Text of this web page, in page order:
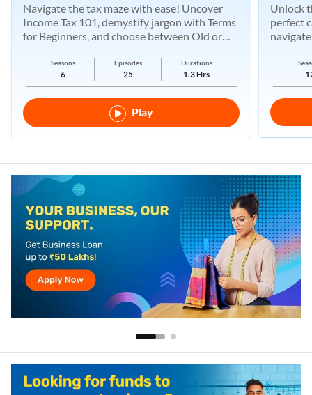
Navigate the tax maze with ease! Uncover
Income Tax 101, demystify jargon with Terms
for Beginners, and choose between Old or
New Regimes.
Seasons
6
Episodes
25
Durations
1.3 Hrs
Play
Unlock
perfect